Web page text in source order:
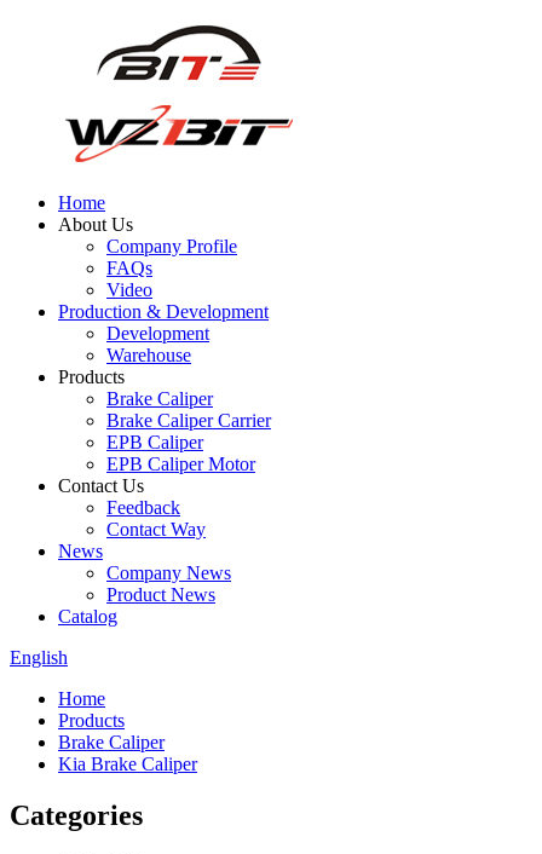
Home
About Us
Company Profile
FAQs
Video
Production & Development
Development
Warehouse
Products
Brake Caliper
Brake Caliper Carrier
EPB Caliper
EPB Caliper Motor
Contact Us
Feedback
Contact Way
News
Company News
Product News
Catalog
English
Home
Products
Brake Caliper
Kia Brake Caliper
Categories